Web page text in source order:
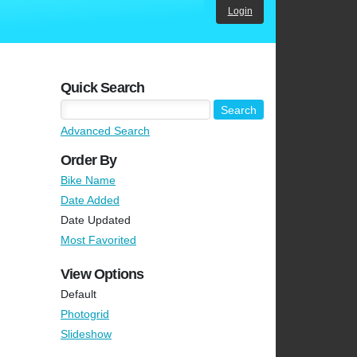
Login
Quick Search
Advanced Search
Order By
Bike Name
Date Added
Date Updated
Most Favorited
View Options
Default
Photogrid
Slideshow